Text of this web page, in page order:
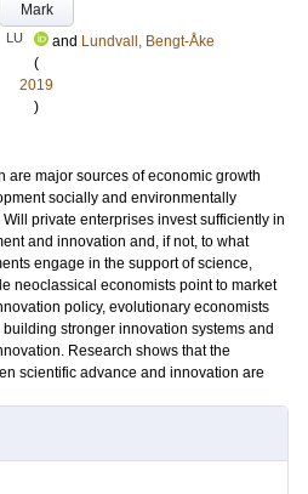
Mark
LU and Lundvall, Bengt-Åke
(
2019
)
are major sources of economic growth
socially and environmentally
private enterprises invest sufficiently in
and innovation and, if not, to what
engage in the support of science,
neoclassical economists point to market
policy, evolutionary economists
stronger innovation systems and
Research shows that the
scientific advance and innovation are